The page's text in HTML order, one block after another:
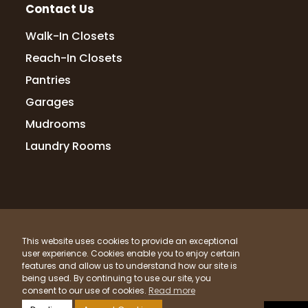
This website uses cookies to provide an exceptional
user experience. Cookies enable you to enjoy certain
features and allow us to understand how our site is
being used. By continuing to use our site, you
consent to our use of cookies. Read more
Rita Endres
12 months ago
I highly recommend Up Closets. They
our primary bedroom closet. Every step of
the process, from planning and design to
More
Lori Handberg
We had a fantastic experience working
with Lori & Randy at Up Closets of Maple
Grove! From start to finish, they were
thoughtful, professional, and truly
Contact Us
Walk-In Closets
Reach-In Closets
Pantries
Garages
Mudrooms
Laundry Rooms
Privacy Policy
Terms & Conditions
Sitemap
What Materials Do We Use?
Powered byClicktecs